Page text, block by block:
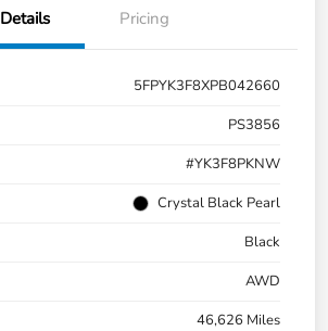
Details Pricing
5FPYK3F8XPB042660
PS3856
#YK3F8PKNW
Crystal Black Pearl
Black
AWD
46,626 Miles